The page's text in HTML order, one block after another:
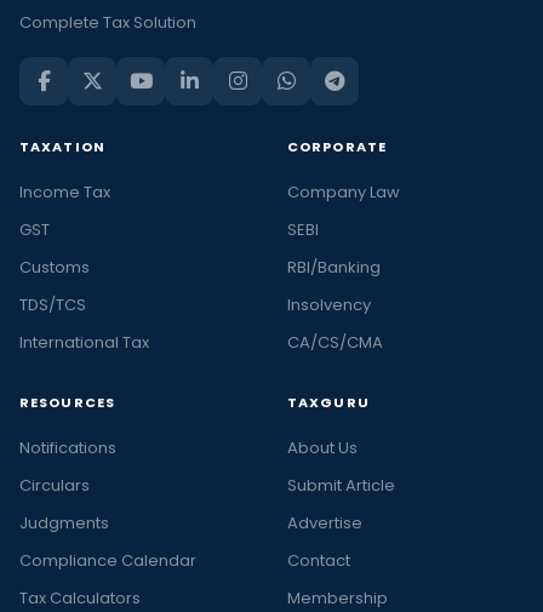
Complete Tax Solution
TAXATION
Income Tax
GST
Customs
TDS/TCS
International Tax
CORPORATE
Company Law
SEBI
RBI/Banking
Insolvency
CA/CS/CMA
RESOURCES
Notifications
Circulars
Judgments
Compliance Calendar
Tax Calculators
TAXGURU
About Us
Submit Article
Advertise
Contact
Membership